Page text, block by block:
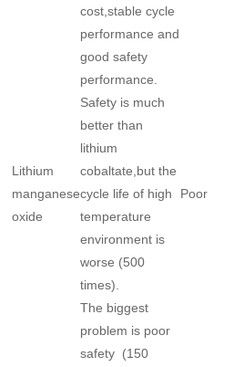
cost,stable cycle
performance and
good safety
performance.
Lithium
manganese
oxide
Safety is much
better than
lithium
cobaltate,but the
cycle life of high
temperature
environment is
worse (500
times).
Poor
The biggest
problem is poor
safety (150